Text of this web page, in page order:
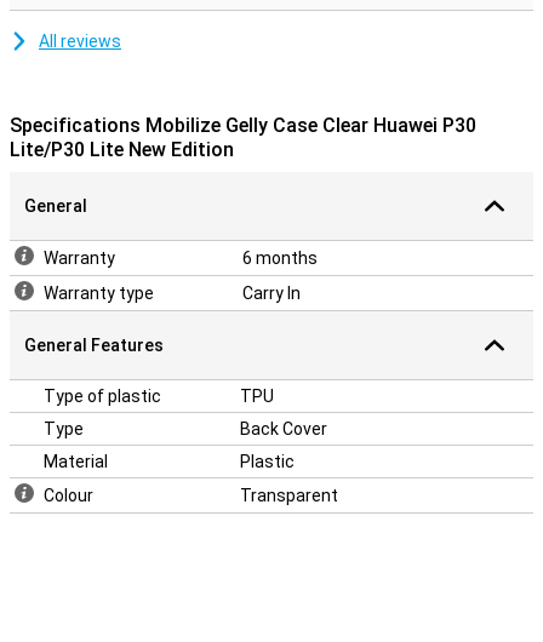
All reviews
Specifications Mobilize Gelly Case Clear Huawei P30
Lite/P30 Lite New Edition
General
Warranty
6 months
Warranty type
Carry In
General Features
Type of plastic
TPU
Type
Back Cover
Material
Plastic
Colour
Transparent